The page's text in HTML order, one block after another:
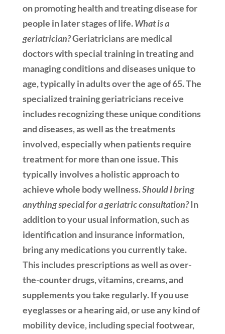
on promoting health and treating disease for
people in later stages of life.What is a
geriatrician?Geriatricians are medical
doctors with special training in treating and
managing conditions and diseases unique to
age, typically in adults over the age of 65. The
specialized training geriatricians receive
includes recognizing these unique conditions
and diseases, as well as the treatments
involved, especially when patients require
treatment for more than one issue. This
typically involves a holistic approach to
achieve whole body wellness.Should I bring
anything special for a geriatric consultation?In
addition to your usual information, such as
identification and insurance information,
bring any medications you currently take.
This includes prescriptions as well as over-
the-counter drugs, vitamins, creams, and
supplements you take regularly. If you use
eyeglasses or a hearing aid, or use any kind of
mobility device, including special footwear,